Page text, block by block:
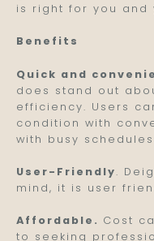
is right for you and
Benefits
Quick and
does stand out
efficiency. Users
condition with
with busy
User-Friendly.
mind, it is user
Affordable. Cost
to seeking